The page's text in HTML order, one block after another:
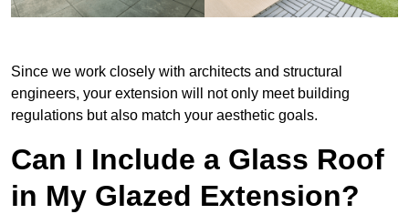
Since we work closely with architects and structural
engineers, your extension will not only meet building
regulations but also match your aesthetic goals.
Can I Include a Glass Roof
in My Glazed Extension?